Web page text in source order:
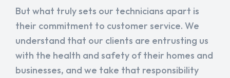
But what truly sets our technicians apart is
their commitment to customer service. We
understand that our clients are entrusting us
with the health and safety of their homes and
businesses, and we take that responsibility